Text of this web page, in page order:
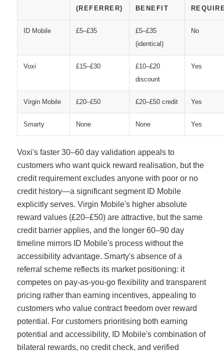
(REFERRER) BENEFIT
ID Mobile £5–£35
£5–£35
(identical)
No
Voxi £15–£30
£10–£20
discount
Yes
Virgin Mobile £20–£50 £20–£50 credit Yes
Smarty None None Yes
Voxi's faster 30–60 day validation appeals to
customers who want quick reward realisation, but the
credit requirement excludes anyone with poor or no
credit history—a significant segment ID Mobile
explicitly serves. Virgin Mobile's higher absolute
reward values (£20–£50) are attractive, but the same
credit barrier applies, and the longer 60–90 day
timeline mirrors ID Mobile's process without the
accessibility advantage. Smarty's absence of a
referral scheme reflects its market positioning: it
competes on pay-as-you-go flexibility and transparent
pricing rather than earning incentives, appealing to
customers who value contract freedom over reward
potential. For customers prioritising both earning
potential and accessibility, ID Mobile's combination of
bilateral rewards, no credit check, and verified